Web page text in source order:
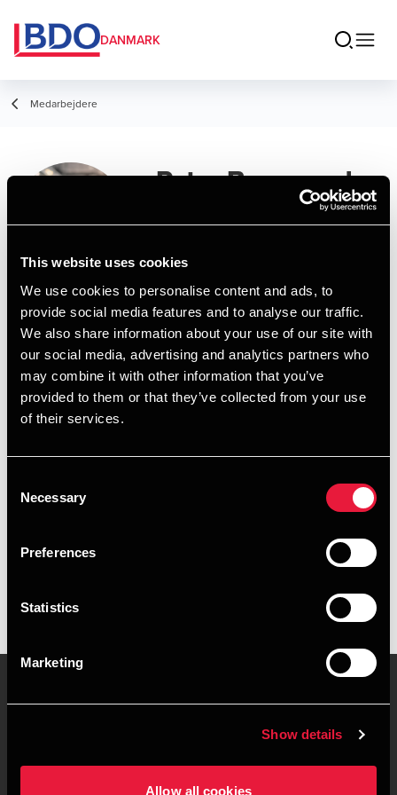
This website uses cookies
We use cookies to personalise content and ads, to
provide social media features and to analyse our traffic.
We also share information about your use of our site with
our social media, advertising and analytics partners who
may combine it with other information that you’ve
provided to them or that they’ve collected from your use
of their services.
Selection
Necessary
Preferences
Statistics
Marketing
Show details
Allow all cookies
DANMARK
Medarbejdere
Peter Bangsund
Nüssler
Wellbeing Specialist
Kontakt
Email
vCard
Kontorsteder
Juridisk og privatliv
Sitemap